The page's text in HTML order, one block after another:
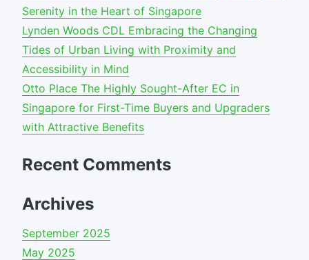
Serenity in the Heart of Singapore
Lynden Woods CDL Embracing the Changing
Tides of Urban Living with Proximity and
Accessibility in Mind
Otto Place The Highly Sought-After EC in
Singapore for First-Time Buyers and Upgraders
with Attractive Benefits
Recent Comments
Archives
September 2025
May 2025